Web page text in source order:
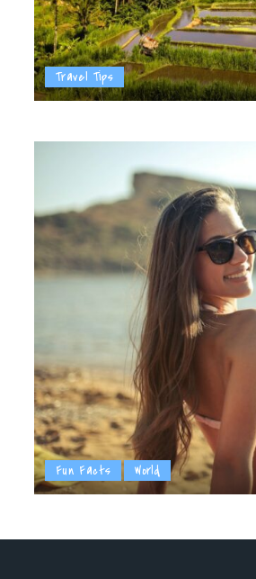
Travel Tips
Fun Facts World